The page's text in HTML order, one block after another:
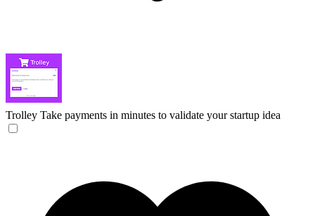
Trolley Take payments in minutes to validate your startup idea